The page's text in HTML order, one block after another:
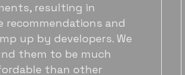
folks. We needed a
end developer and
Ankur through
are very happy with
and skills and